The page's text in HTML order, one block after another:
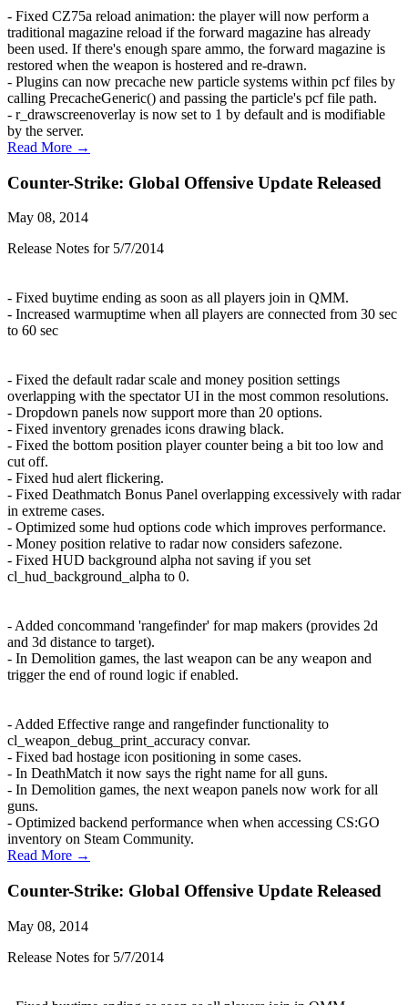
- Fixed CZ75a reload animation: the player will now perform a
traditional magazine reload if the forward magazine has already
been used. If there's enough spare ammo, the forward magazine is
restored when the weapon is hostered and re-drawn.
- Plugins can now precache new particle systems within pcf files by
calling PrecacheGeneric() and passing the particle's pcf file path.
- r_drawscreenoverlay is now set to 1 by default and is modifiable
by the server.
Read More →
Counter-Strike: Global Offensive Update Released
May 08, 2014
Release Notes for 5/7/2014
- Fixed buytime ending as soon as all players join in QMM.
- Increased warmuptime when all players are connected from 30 sec
to 60 sec
- Fixed the default radar scale and money position settings
overlapping with the spectator UI in the most common resolutions.
- Dropdown panels now support more than 20 options.
- Fixed inventory grenades icons drawing black.
- Fixed the bottom position player counter being a bit too low and
cut off.
- Fixed hud alert flickering.
- Fixed Deathmatch Bonus Panel overlapping excessively with radar
in extreme cases.
- Optimized some hud options code which improves performance.
- Money position relative to radar now considers safezone.
- Fixed HUD background alpha not saving if you set
cl_hud_background_alpha to 0.
- Added concommand 'rangefinder' for map makers (provides 2d
and 3d distance to target).
- In Demolition games, the last weapon can be any weapon and
trigger the end of round logic if enabled.
- Added Effective range and rangefinder functionality to
cl_weapon_debug_print_accuracy convar.
- Fixed bad hostage icon positioning in some cases.
- In DeathMatch it now says the right name for all guns.
- In Demolition games, the next weapon panels now work for all
guns.
- Optimized backend performance when when accessing CS:GO
inventory on Steam Community.
Read More →
Counter-Strike: Global Offensive Update Released
May 08, 2014
Release Notes for 5/7/2014